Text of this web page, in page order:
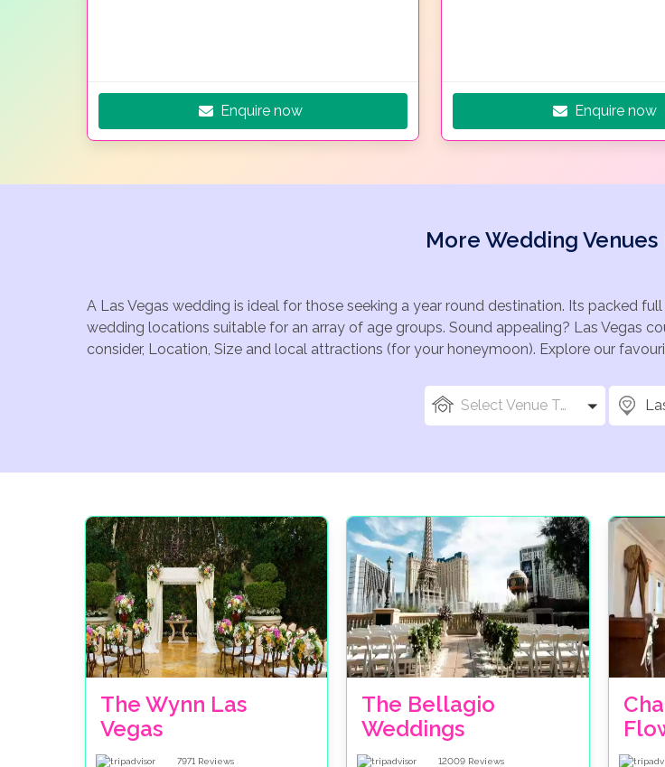
Enquire now Enquire now
More Wedding Venues
A Las Vegas wedding is ideal for those seeking a year round destination. Its packed
wedding locations suitable for an array of age groups. Sound appealing? Las Vegas
consider, Location, Size and local attractions (for your honeymoon). Explore our
Select Venue Types
The Wynn Las
Vegas
7971 Reviews
The Bellagio
Weddings
12009 Reviews